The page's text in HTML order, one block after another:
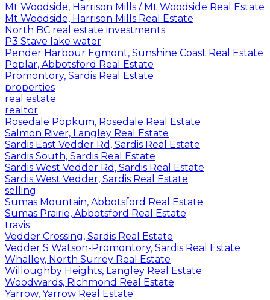
Mt Woodside, Harrison Mills / Mt Woodside Real Estate
Mt Woodside, Harrison Mills Real Estate
North BC real estate investments
P3 Stave lake water
Pender Harbour Egmont, Sunshine Coast Real Estate
Poplar, Abbotsford Real Estate
Promontory, Sardis Real Estate
properties
real estate
realtor
Rosedale Popkum, Rosedale Real Estate
Salmon River, Langley Real Estate
Sardis East Vedder Rd, Sardis Real Estate
Sardis South, Sardis Real Estate
Sardis West Vedder Rd, Sardis Real Estate
Sardis West Vedder, Sardis Real Estate
selling
Sumas Mountain, Abbotsford Real Estate
Sumas Prairie, Abbotsford Real Estate
travis
Vedder Crossing, Sardis Real Estate
Vedder S Watson-Promontory, Sardis Real Estate
Whalley, North Surrey Real Estate
Willoughby Heights, Langley Real Estate
Woodwards, Richmond Real Estate
Yarrow, Yarrow Real Estate